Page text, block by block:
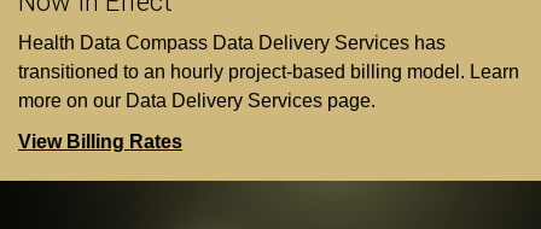
Health Data Compass Data Delivery Services has
transitioned to an hourly project-based billing model. Learn
more on our Data Delivery Services page.
View Billing Rates